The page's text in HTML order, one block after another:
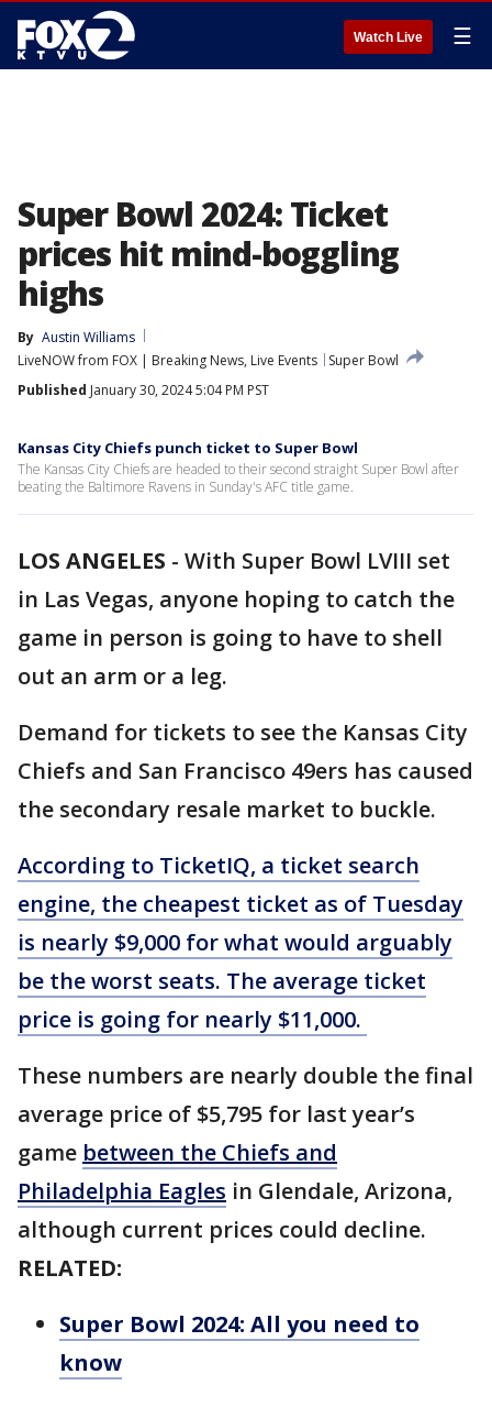
Watch Live ☰
Super Bowl 2024: Ticket
prices hit mind-boggling
highs
By Austin Williams
LiveNOW from FOX | Breaking News, Live Events
Super Bowl
Published January 30, 2024 5:04 PM PST
Kansas City Chiefs punch ticket to Super Bowl
The Kansas City Chiefs are headed to their second straight Super Bowl after
beating the Baltimore Ravens in Sunday's AFC title game.
LOS ANGELES - With Super Bowl LVIII set
in Las Vegas, anyone hoping to catch the
game in person is going to have to shell
out an arm or a leg.
Demand for tickets to see the Kansas City
Chiefs and San Francisco 49ers has caused
the secondary resale market to buckle.
According to TicketIQ, a ticket search
engine, the cheapest ticket as of Tuesday
is nearly $9,000 for what would arguably
be the worst seats. The average ticket
price is going for nearly $11,000.
These numbers are nearly double the final
average price of $5,795 for last year’s
game between the Chiefs and
Philadelphia Eagles in Glendale, Arizona,
although current prices could decline.
RELATED:
Super Bowl 2024: All you need to
know